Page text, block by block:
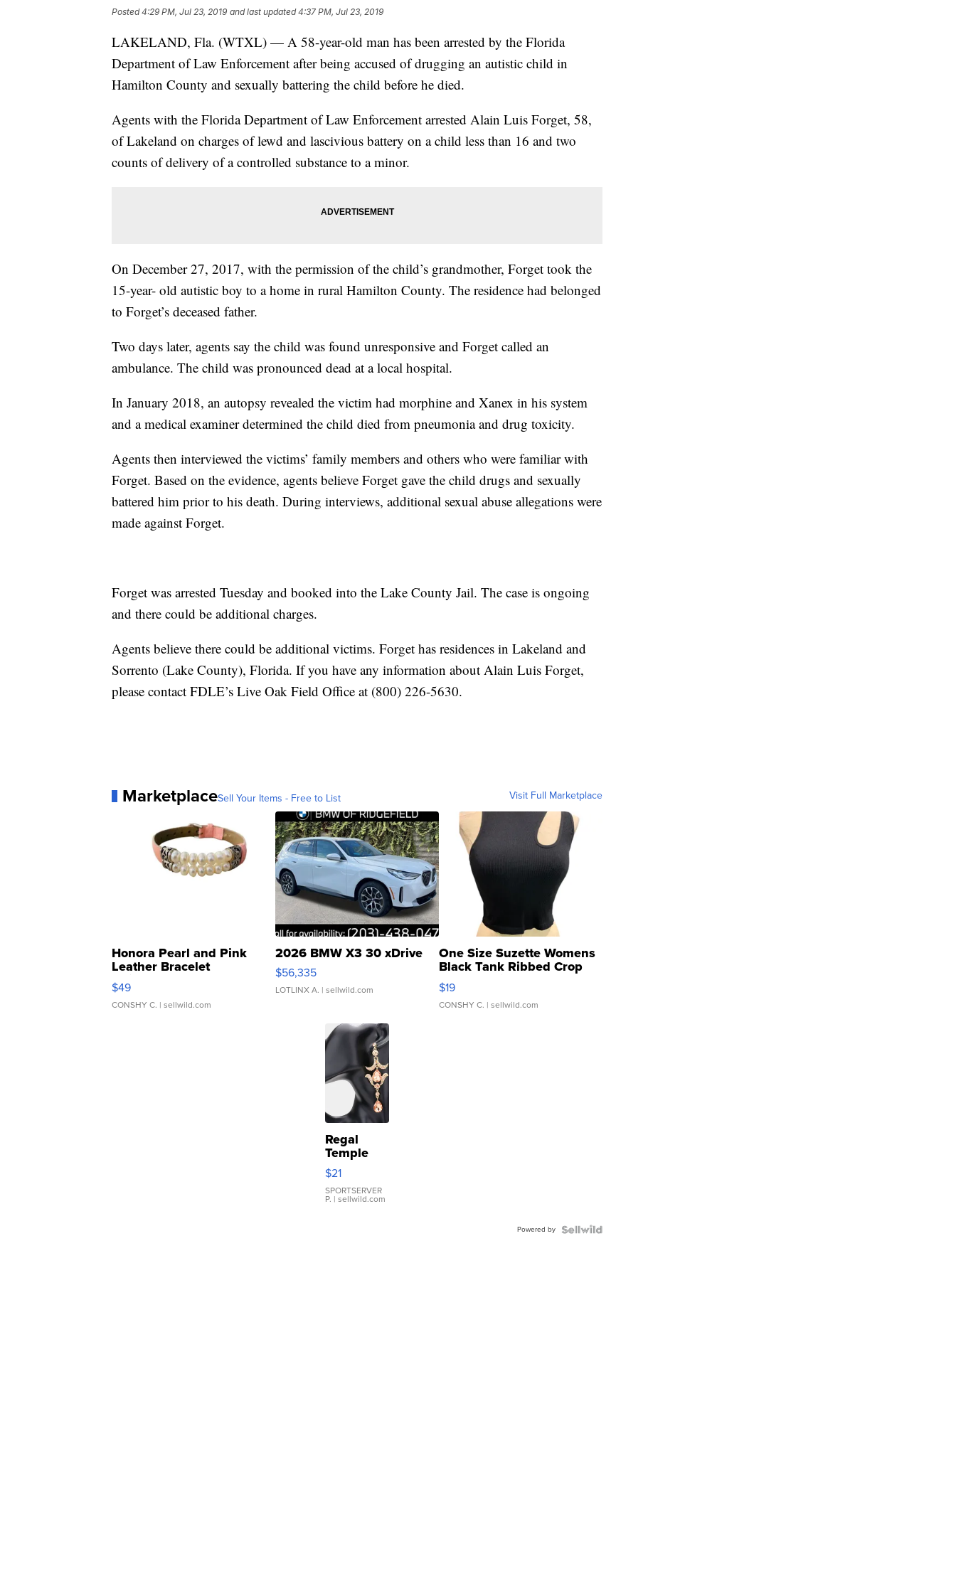
Posted4:29 PM, Jul 23, 2019 and last updated 4:37 PM, Jul 23, 2019
LAKELAND, Fla. (WTXL) — A 58-year-old man has been arrested by the Florida
Department of Law Enforcement after being accused of drugging an autistic child in
Hamilton County and sexually battering the child before he died.
Agents with the Florida Department of Law Enforcement arrested Alain Luis Forget, 58,
of Lakeland on charges of lewd and lascivious battery on a child less than 16 and two
counts of delivery of a controlled substance to a minor.
On December 27, 2017, with the permission of the child’s grandmother, Forget took the
15-year- old autistic boy to a home in rural Hamilton County. The residence had belonged
to Forget’s deceased father.
Two days later, agents say the child was found unresponsive and Forget called an
ambulance. The child was pronounced dead at a local hospital.
In January 2018, an autopsy revealed the victim had morphine and Xanex in his system
and a medical examiner determined the child died from pneumonia and drug toxicity.
Agents then interviewed the victims’ family members and others who were familiar with
Forget. Based on the evidence, agents believe Forget gave the child drugs and sexually
battered him prior to his death. During interviews, additional sexual abuse allegations were
made against Forget.
Forget was arrested Tuesday and booked into the Lake County Jail. The case is ongoing
and there could be additional charges.
Agents believe there could be additional victims. Forget has residences in Lakeland and
Sorrento (Lake County), Florida. If you have any information about Alain Luis Forget,
please contact FDLE’s Live Oak Field Office at (800) 226-5630.
MarketplaceSell Your Items - Free to List Visit Full Marketplace
Honora Pearl and Pink
Leather Bracelet
Adjustable Buckle Clo...
$49
CONSHY C. | sellwild.com
2026 BMW X3 30 xDrive
$56,335
LOTLINX A. | sellwild.com
One Size Suzette Womens
Black Tank Ribbed Crop
Asymmetrical ...
$19
CONSHY C. | sellwild.com
Regal
Temple
Droplet
Earrings
$21
SPORTSERVER
P. | sellwild.com
Powered by